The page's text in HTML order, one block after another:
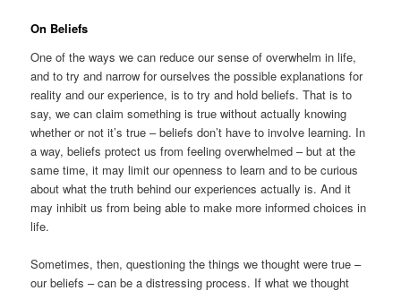
On Beliefs
One of the ways we can reduce our sense of overwhelm in life,
and to try and narrow for ourselves the possible explanations for
reality and our experience, is to try and hold beliefs. That is to
say, we can claim something is true without actually knowing
whether or not it’s true – beliefs don’t have to involve learning. In
a way, beliefs protect us from feeling overwhelmed – but at the
same time, it may limit our openness to learn and to be curious
about what the truth behind our experiences actually is. And it
may inhibit us from being able to make more informed choices in
life.
Sometimes, then, questioning the things we thought were true –
our beliefs – can be a distressing process. If what we thought